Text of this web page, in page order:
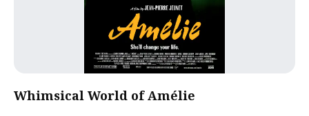
Whimsical World of Amélie